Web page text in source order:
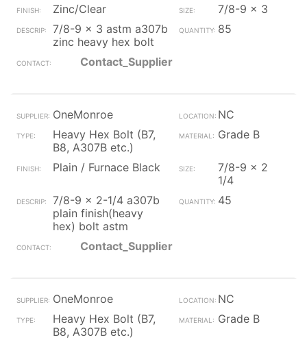
Zinc/Clear
7/8-9 x 3
7/8-9 x 3 astm a307b
zinc heavy hex bolt
85
Contact_Supplier
OneMonroe
NC
Heavy Hex Bolt (B7,
B8, A307B etc.)
Grade B
Plain / Furnace Black
7/8-9 x 2
1/4
7/8-9 x 2-1/4 a307b
plain finish(heavy
hex) bolt astm
45
Contact_Supplier
OneMonroe
NC
Heavy Hex Bolt (B7,
B8, A307B etc.)
Grade B